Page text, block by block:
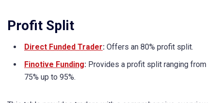
Profit Split
Direct Funded Trader: Offers an 80% profit split.
Finotive Funding: Provides a profit split ranging from
75% up to 95%.